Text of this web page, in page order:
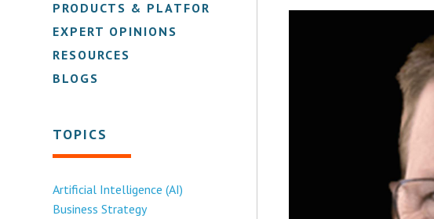
PRODUCTS & PLATFORMS
EXPERT OPINIONS
RESOURCES
BLOGS
TOPICS
Artificial Intelligence (AI)
Business Strategy